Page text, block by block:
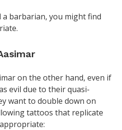
a barbarian, you might find
on the other hand, even if
evil due to their quasi-
want to double down on
tattoos that replicate